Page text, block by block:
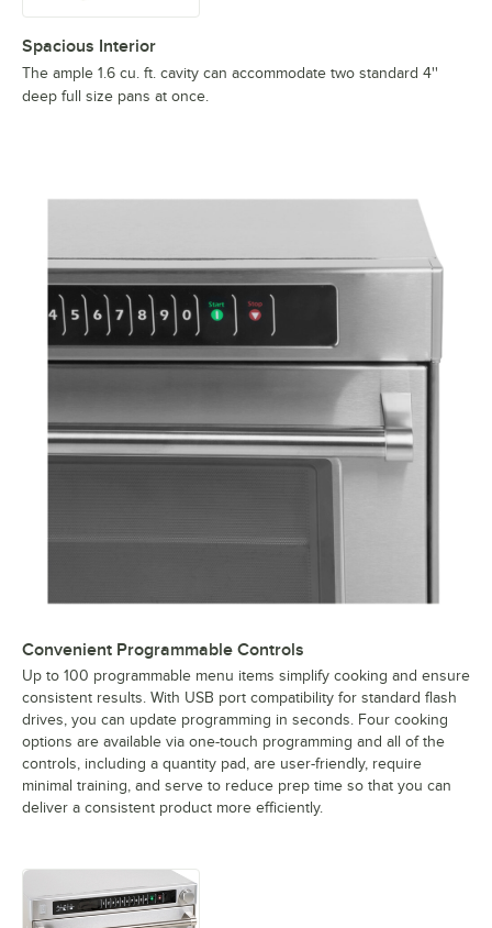
Spacious Interior
The ample 1.6 cu. ft. cavity can accommodate two standard 4''
deep full size pans at once.
Convenient Programmable Controls
Up to 100 programmable menu items simplify cooking and ensure
consistent results. With USB port compatibility for standard flash
drives, you can update programming in seconds. Four cooking
options are available via one-touch programming and all of the
controls, including a quantity pad, are user-friendly, require
minimal training, and serve to reduce prep time so that you can
deliver a consistent product more efficiently.